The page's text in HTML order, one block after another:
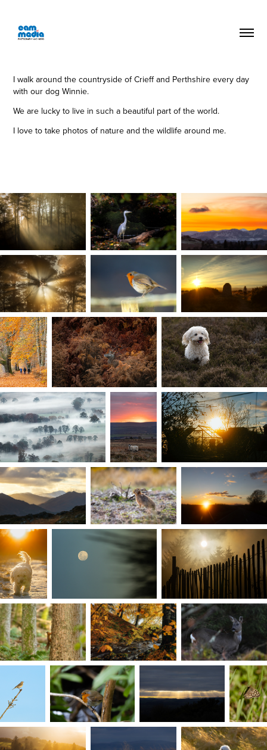
I walk around the countryside of Crieff and Perthshire every day
with our dog Winnie.
We are lucky to live in such a beautiful part of the world.
I love to take photos of nature and the wildlife around me.